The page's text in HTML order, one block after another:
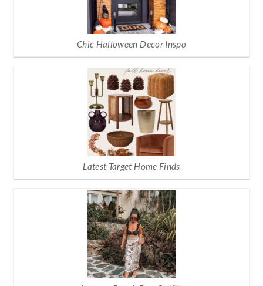
Chic Halloween Decor Inspo
Latest Target Home Finds